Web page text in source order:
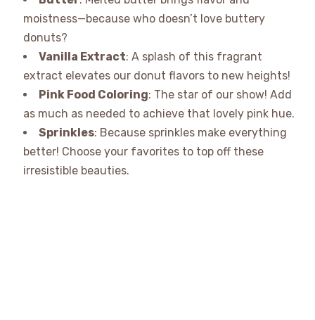
moistness—because who doesn’t love buttery
donuts?
Vanilla Extract: A splash of this fragrant
extract elevates our donut flavors to new heights!
Pink Food Coloring: The star of our show! Add
as much as needed to achieve that lovely pink hue.
Sprinkles: Because sprinkles make everything
better! Choose your favorites to top off these
irresistible beauties.